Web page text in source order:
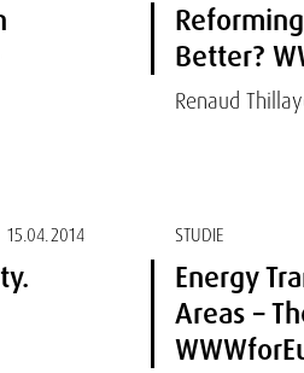
Better?
Renaud
15.04.2014 STUDIE
Energy
Areas –